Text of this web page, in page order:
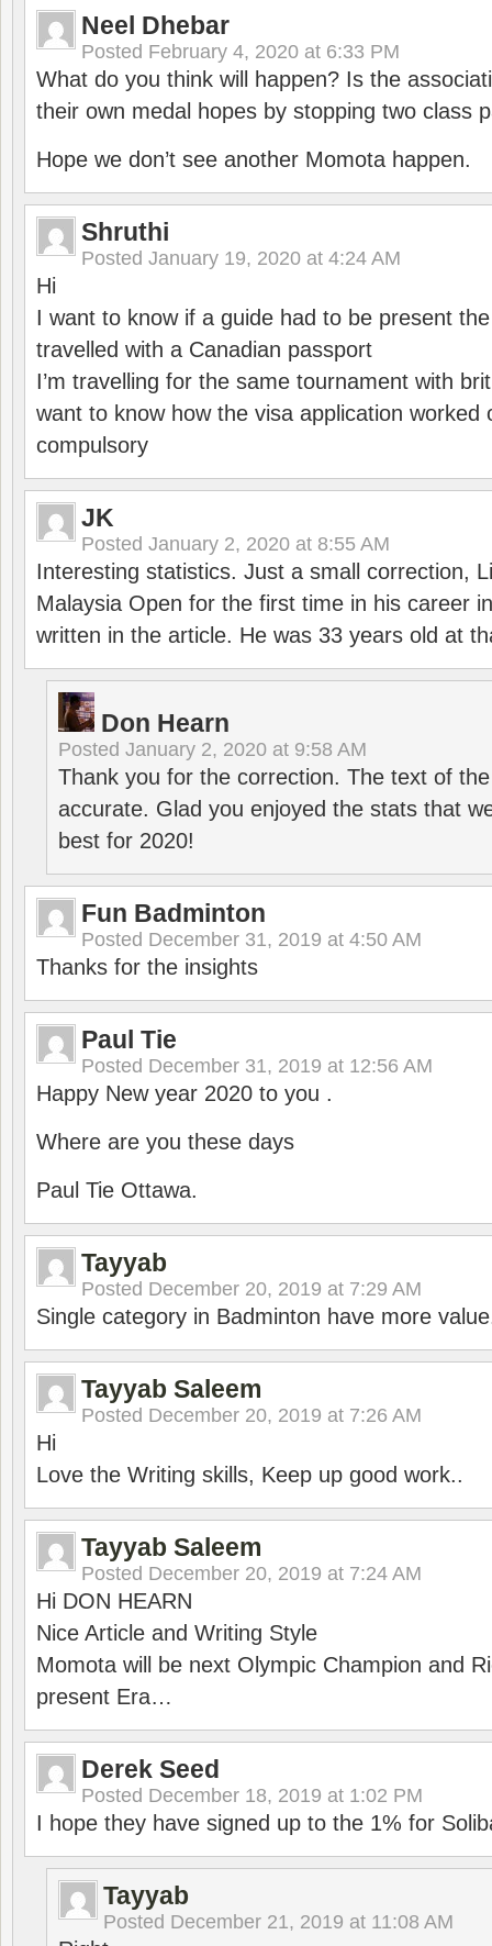
Neel Dhebar
Posted February 4, 2020 at 6:33 PM
What do you think will happen? Is the
their own medal hopes by stopping two class
Hope we don’t see another Momota happen.
Shruthi
Posted January 19, 2020 at 4:24 AM
Hi
I want to know if a guide had to be present
travelled with a Canadian passport
I’m travelling for the same tournament with
want to know how the visa application worked
compulsory
JK
Posted January 2, 2020 at 8:55 AM
Interesting statistics. Just a small correction,
Malaysia Open for the first time in his career
written in the article. He was 33 years old at
Don Hearn
Posted January 2, 2020 at 9:58 AM
Thank you for the correction. The text of
accurate. Glad you enjoyed the stats that
best for 2020!
Fun Badminton
Posted December 31, 2019 at 4:50 AM
Thanks for the insights
Paul Tie
Posted December 31, 2019 at 12:56 AM
Happy New year 2020 to you .
Where are you these days
Paul Tie Ottawa.
Tayyab
Posted December 20, 2019 at 7:29 AM
Single category in Badminton have more
Tayyab Saleem
Posted December 20, 2019 at 7:26 AM
Hi
Love the Writing skills, Keep up good work..
Tayyab Saleem
Posted December 20, 2019 at 7:24 AM
Hi DON HEARN
Nice Article and Writing Style
Momota will be next Olympic Champion and
present Era…
Derek Seed
Posted December 18, 2019 at 1:02 PM
I hope they have signed up to the 1% for
Tayyab
Posted December 21, 2019 at 11:08 AM